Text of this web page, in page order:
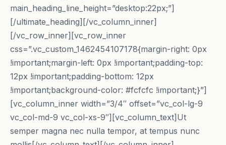
main_heading_line_height=”desktop:22px;”]
[/ultimate_heading][/vc_column_inner]
[/vc_row_inner][vc_row_inner
css=”.vc_custom_1462454107178{margin-right: 0px
!important;margin-left: 0px !important;padding-top:
12px !important;padding-bottom: 12px
!important;background-color: #fcfcfc !important;}”]
[vc_column_inner width=”3/4″ offset=”vc_col-lg-9
vc_col-md-9 vc_col-xs-9″][vc_column_text]Ut
semper magna nec nulla tempor, at tempus nunc